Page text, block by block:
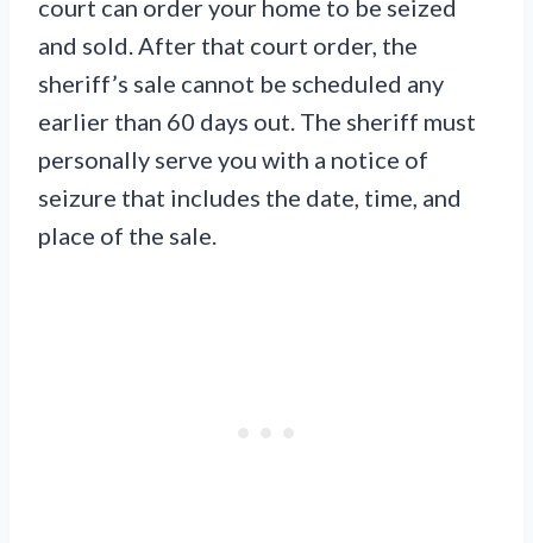
court can order your home to be seized
and sold. After that court order, the
sheriff’s sale cannot be scheduled any
earlier than 60 days out. The sheriff must
personally serve you with a notice of
seizure that includes the date, time, and
place of the sale.